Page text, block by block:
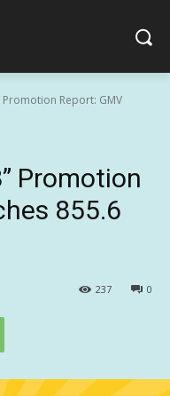
Report: GMV
Promotion
855.6
0
237